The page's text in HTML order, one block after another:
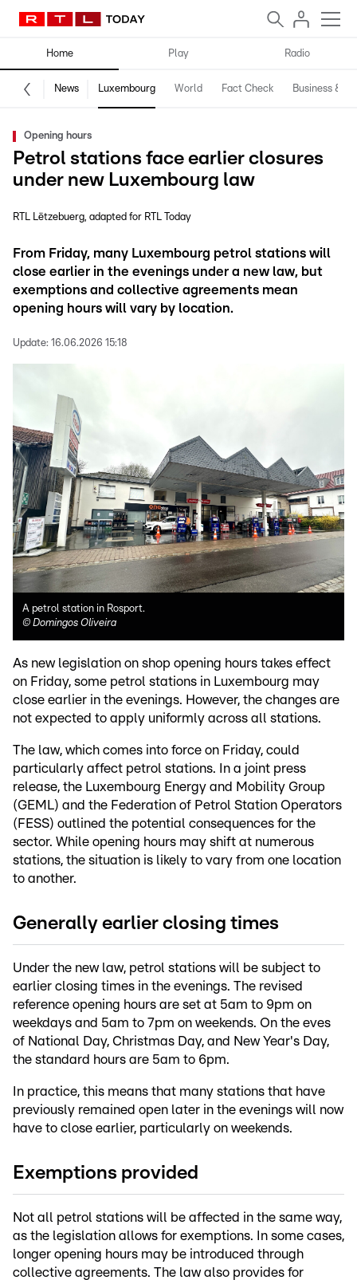
Home Play Radio
News Luxembourg World Fact Check Business &
Opening hours
Petrol stations face earlier closures
under new Luxembourg law
RTL Lëtzebuerg adapted for RTL Today
From Friday, many Luxembourg petrol stations will
close earlier in the evenings under a new law, but
exemptions and collective agreements mean
opening hours will vary by location.
Update: 16.06.2026 15:18
A petrol station in Rosport.
© Domingos Oliveira
As new legislation on shop opening hours takes effect
on Friday, some petrol stations in Luxembourg may
close earlier in the evenings. However, the changes are
not expected to apply uniformly across all stations.
The law, which comes into force on Friday, could
particularly affect petrol stations. In a joint press
release, the Luxembourg Energy and Mobility Group
(GEML) and the Federation of Petrol Station Operators
(FESS) outlined the potential consequences for the
sector. While opening hours may shift at numerous
stations, the situation is likely to vary from one location
to another.
Generally earlier closing times
Under the new law, petrol stations will be subject to
earlier closing times in the evenings. The revised
reference opening hours are set at 5am to 9pm on
weekdays and 5am to 7pm on weekends. On the eves
of National Day, Christmas Day, and New Year's Day,
the standard hours are 5am to 6pm.
In practice, this means that many stations that have
previously remained open later in the evenings will now
have to close earlier, particularly on weekends.
Exemptions provided
Not all petrol stations will be affected in the same way,
as the legislation allows for exemptions. In some cases,
longer opening hours may be introduced through
collective agreements. The law also provides for